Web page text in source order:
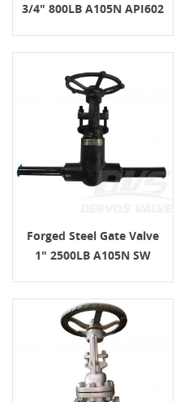
3/4" 800LB A105N API602
Forged Steel Gate Valve
1" 2500LB A105N SW